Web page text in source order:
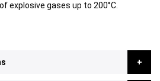
explosive gases up to 200°C.